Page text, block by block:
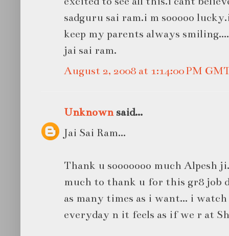
sadguru sai ram.i m sooooo
keep my parents always
jai sai ram.
August 2, 2008 at 1:14:00 PM
Unknownsaid...
Jai Sai Ram...
Thank u sooooooo much Alpesh
much to thank u for this gr8 job
as many times as i want... i
everyday n it feels as if we r at